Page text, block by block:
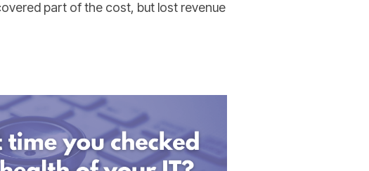
part of the cost, but lost revenue